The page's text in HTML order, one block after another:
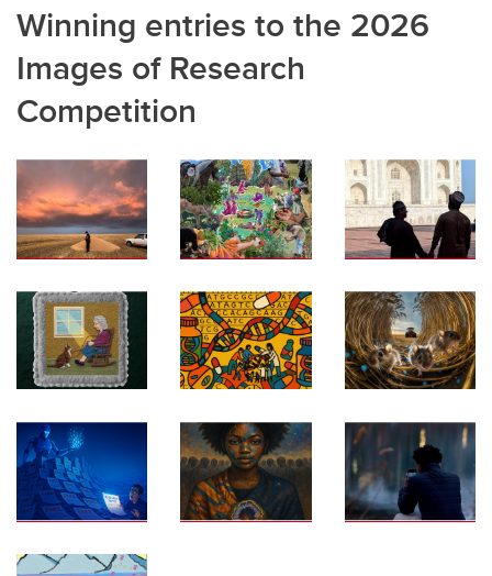
Winning entries to the 2026
Images of Research
Competition